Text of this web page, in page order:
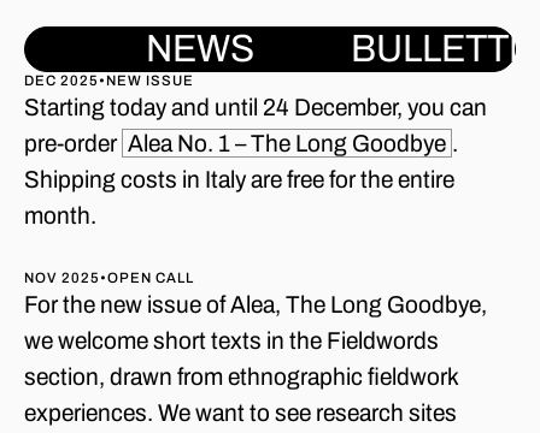
NEWS
DEC 2025 • NEW ISSUE
Starting today and until 24 December, you can
pre-order Alea No. 1 – The Long Goodbye .
Shipping costs in Italy are free for the entire
month.
NOV 2025 •OPEN CALL
For the new issue of Alea, The Long Goodbye,
we welcome short texts in the Fieldwords
section, drawn from ethnographic fieldwork
experiences. We want to see research sites